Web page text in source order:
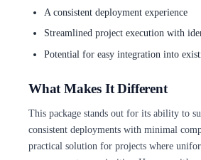
A consistent deployment experience
Streamlined project execution with
Potential for easy integration into
What Makes It Different
This package stands out for its ability to
consistent deployments with minimal
practical solution for projects where